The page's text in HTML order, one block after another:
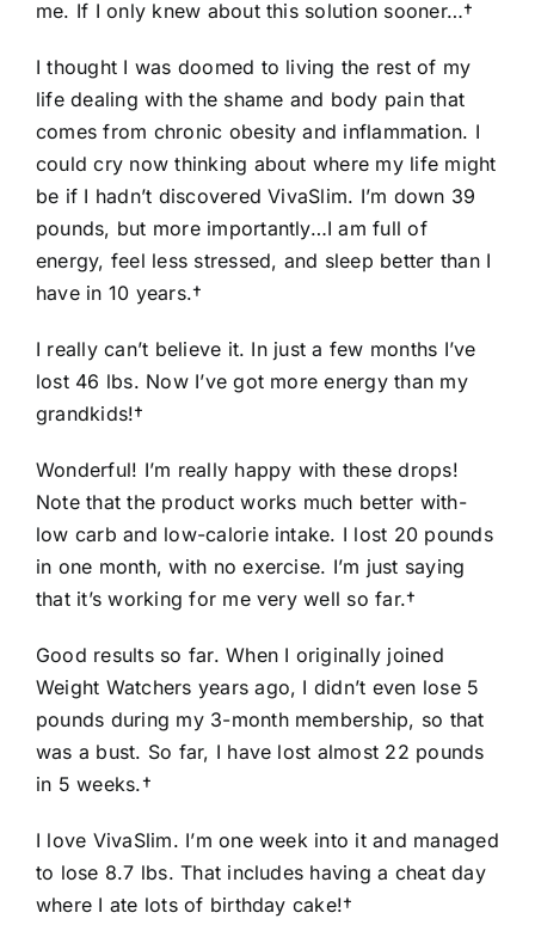
me. If I only knew about this solution sooner…†
I thought I was doomed to living the rest of my
life dealing with the shame and body pain that
comes from chronic obesity and inflammation. I
could cry now thinking about where my life might
be if I hadn’t discovered VivaSlim. I’m down 39
pounds, but more importantly…I am full of
energy, feel less stressed, and sleep better than I
have in 10 years.†
I really can’t believe it. In just a few months I’ve
lost 46 lbs. Now I’ve got more energy than my
grandkids!†
Wonderful! I’m really happy with these drops!
Note that the product works much better with-
low carb and low-calorie intake. I lost 20 pounds
in one month, with no exercise. I’m just saying
that it’s working for me very well so far.†
Good results so far. When I originally joined
Weight Watchers years ago, I didn’t even lose 5
pounds during my 3-month membership, so that
was a bust. So far, I have lost almost 22 pounds
in 5 weeks.†
I love VivaSlim. I’m one week into it and managed
to lose 8.7 lbs. That includes having a cheat day
where I ate lots of birthday cake!†